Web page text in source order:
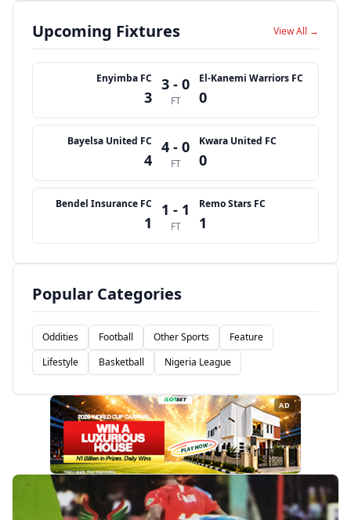
Upcoming Fixtures View All →
Enyimba FC
3
3 - 0
FT
El-Kanemi Warriors FC
0
Bayelsa United FC
4
4 - 0
FT
Kwara United FC
0
Bendel Insurance FC
1
1 - 1
FT
Remo Stars FC
1
Popular Categories
Oddities Football Other Sports
Feature
Lifestyle
Basketball Nigeria League
AD